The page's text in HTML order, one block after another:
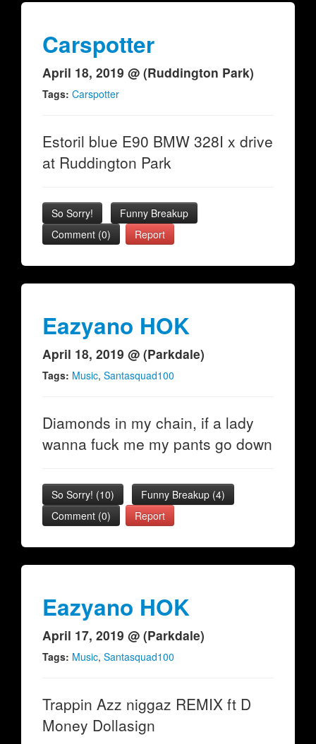
Carspotter
April 18, 2019 @ (Ruddington Park)
Tags: Carspotter
Estoril blue E90 BMW 328I x drive
at Ruddington Park
So Sorry!
Funny Breakup
Comment (0)
Report
Eazyano HOK
April 18, 2019 @ (Parkdale)
Tags: Music, Santasquad100
Diamonds in my chain, if a lady
wanna fuck me my pants go down
So Sorry! (10) Funny Breakup (4)
Comment (0)
Report
Eazyano HOK
April 17, 2019 @ (Parkdale)
Tags: Music, Santasquad100
Trappin Azz niggaz REMIX ft D
Money Dollasign